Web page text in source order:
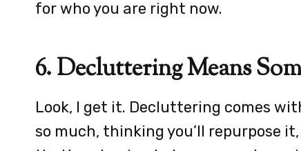
for who you are right now.
6. Decluttering Means
Look, I get it. Decluttering comes
so much, thinking you’ll repurpose